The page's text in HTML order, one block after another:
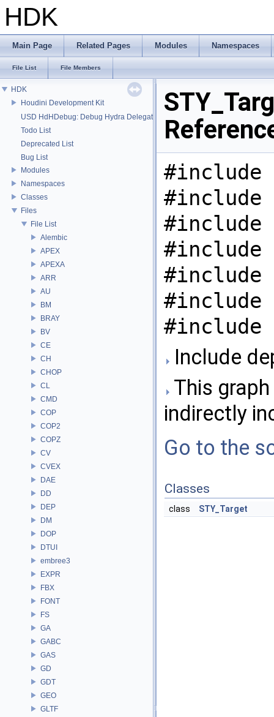
HDK
Main Page Related Pages Modules Namespaces
File List File Members
HDK
Houdini Development Kit
USD HdHDebug: Debug Hydra Delegate
Todo List
Deprecated List
Bug List
Modules
Namespaces
Classes
Files
File List
Alembic
APEX
APEXA
ARR
AU
BM
BRAY
BV
CE
CH
CHOP
CL
CMD
COP
COP2
COPZ
CV
CVEX
DAE
DD
DEP
DM
DOP
DTUI
embree3
EXPR
FBX
FONT
FS
GA
GABC
GAS
GD
GDT
GEO
GLTF
#include
#include
#include
#include
#include
#include
#include
Include
This
indirectly
Go to the
Classes
class STY_Target